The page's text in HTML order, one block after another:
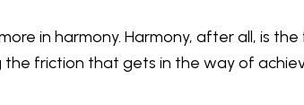
in harmony. Harmony, after all, is
friction that gets in the way of